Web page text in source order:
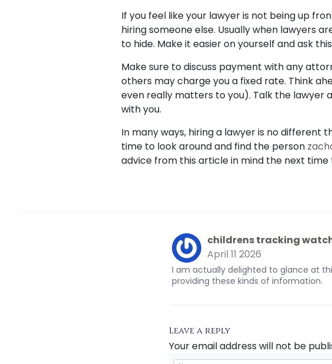
If you feel like your lawyer is not being up
hiring someone else. Usually when lawyers
to hide. Make it easier on yourself and ask
Make sure to discuss payment with any
others may charge you a fixed rate. Think
even really matters to you). Talk the lawyer
with you.
In many ways, hiring a lawyer is no different
time to look around and find the person
advice from this article in mind the next time
childrens tracking
April 11 2026
I am actually delighted to glance at
providing these kinds of information.
Leave a reply
Your email address will not be